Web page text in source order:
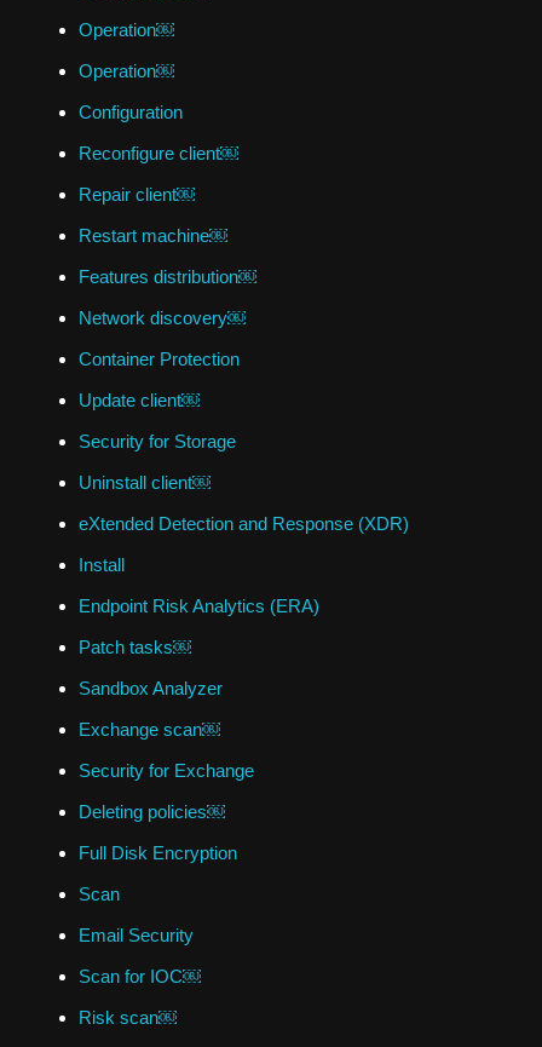
Operation￼
Operation￼
Configuration
Reconfigure client￼
Repair client￼
Restart machine￼
Features distribution￼
Network discovery￼
Container Protection
Update client￼
Security for Storage
Uninstall client￼
eXtended Detection and Response (XDR)
Install
Endpoint Risk Analytics (ERA)
Patch tasks￼
Sandbox Analyzer
Exchange scan￼
Security for Exchange
Deleting policies￼
Full Disk Encryption
Scan
Email Security
Scan for IOC￼
Risk scan￼